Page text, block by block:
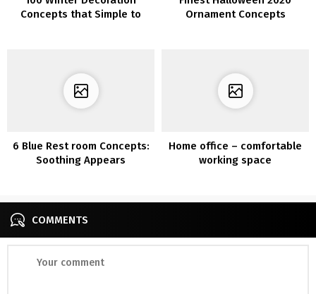
Concepts that Simple to
Ornament Concepts
6 Blue Rest room Concepts:
Soothing Appears
Home office – comfortable
working space
COMMENTS